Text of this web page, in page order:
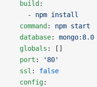
  build
:
    -
npm install
  command
: npm start
  database
: mongo:8.0
  globals
: []
  port
:
'80'
  ssl
: false
  config
: